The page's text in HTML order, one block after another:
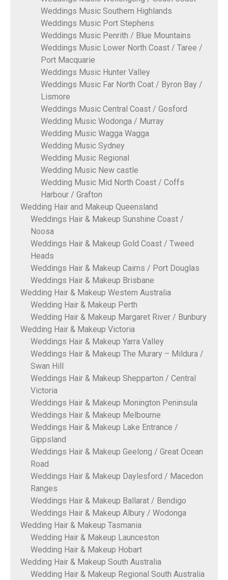
Weddings Music Southern Highlands
Weddings Music Port Stephens
Weddings Music Penrith / Blue Mountains
Weddings Music Lower North Coast / Taree /
Port Macquarie
Weddings Music Hunter Valley
Weddings Music Far North Coat / Byron Bay /
Lismore
Weddings Music Central Coast / Gosford
Wedding Music Wodonga / Murray
Wedding Music Wagga Wagga
Wedding Music Sydney
Wedding Music Regional
Wedding Music New castle
Wedding Music Mid North Coast / Coffs
Harbour / Grafton
Wedding Hair and Makeup Queensland
Weddings Hair & Makeup Sunshine Coast /
Noosa
Weddings Hair & Makeup Gold Coast / Tweed
Heads
Weddings Hair & Makeup Cairns / Port Douglas
Weddings Hair & Makeup Brisbane
Wedding Hair & Makeup Western Australia
Wedding Hair & Makeup Perth
Wedding Hair & Makeup Margaret River / Bunbury
Wedding Hair & Makeup Victoria
Weddings Hair & Makeup Yarra Valley
Weddings Hair & Makeup The Murary – Mildura /
Swan Hill
Weddings Hair & Makeup Shepparton / Central
Victoria
Weddings Hair & Makeup Monington Peninsula
Weddings Hair & Makeup Melbourne
Weddings Hair & Makeup Lake Entrance /
Gippsland
Weddings Hair & Makeup Geelong / Great Ocean
Road
Weddings Hair & Makeup Daylesford / Macedon
Ranges
Weddings Hair & Makeup Ballarat / Bendigo
Weddings Hair & Makeup Albury / Wodonga
Wedding Hair & Makeup Tasmania
Wedding Hair & Makeup Launceston
Wedding Hair & Makeup Hobart
Wedding Hair & Makeup South Australia
Wedding Hair & Makeup Regional South Australia